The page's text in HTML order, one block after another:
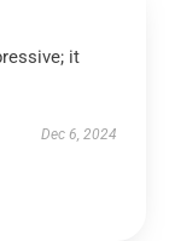
it
Dec 6, 2024